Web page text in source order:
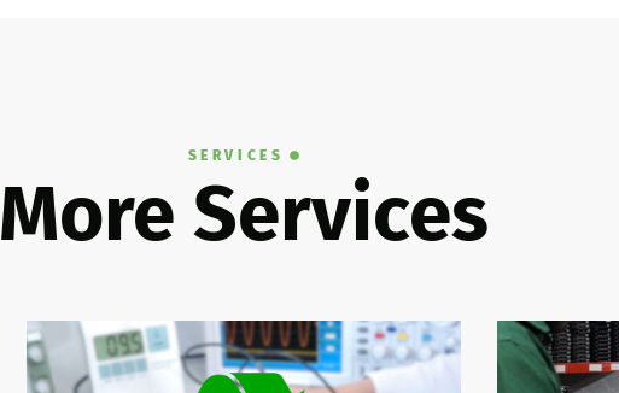
SERVICES
More Services